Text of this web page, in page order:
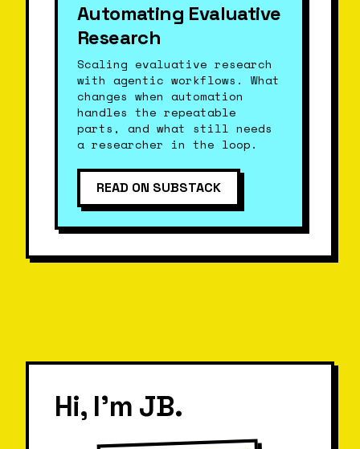
Automating Evaluative
Research
Scaling evaluative research
with agentic workflows. What
changes when automation
handles the repeatable
parts, and what still needs
a researcher in the loop.
READ ON SUBSTACK
Hi, I'm JB.